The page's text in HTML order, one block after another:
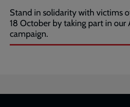
Stand in solidarity with victims
18 October by taking part in
campaign.